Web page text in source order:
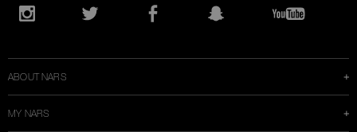
Opens
ABOUT NARS
MY NARS